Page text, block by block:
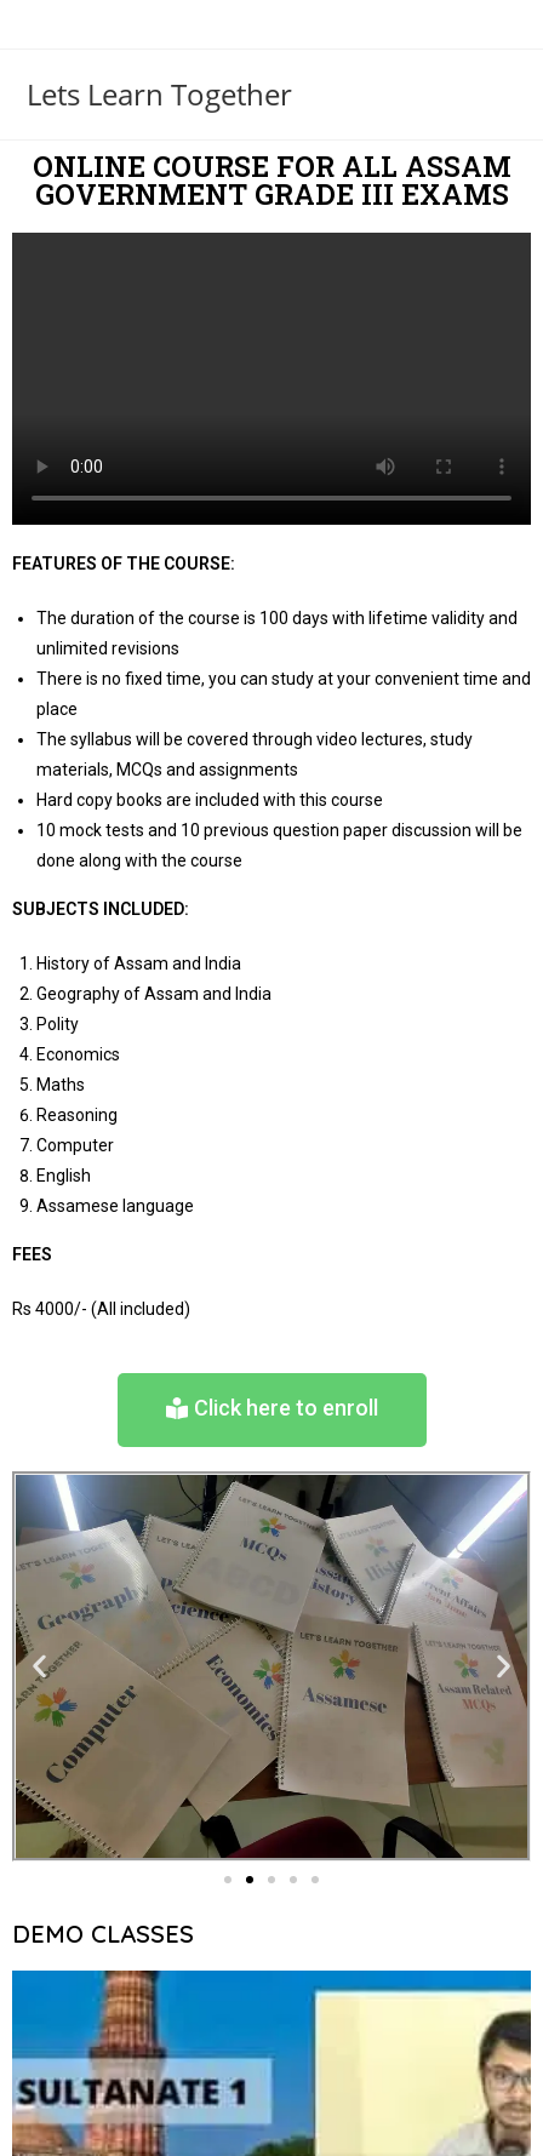
Lets Learn Together
ONLINE COURSE FOR ALL ASSAM
GOVERNMENT GRADE III EXAMS
FEATURES OF THE COURSE:
The duration of the course is 100 days with lifetime validity and
unlimited revisions
There is no fixed time, you can study at your convenient time and
place
The syllabus will be covered through video lectures, study
materials, MCQs and assignments
Hard copy books are included with this course
10 mock tests and 10 previous question paper discussion will be
done along with the course
SUBJECTS INCLUDED:
History of Assam and India
Geography of Assam and India
Polity
Economics
Maths
Reasoning
Computer
English
Assamese language
FEES
Rs 4000/- (All included)
Click here to enroll
DEMO CLASSES